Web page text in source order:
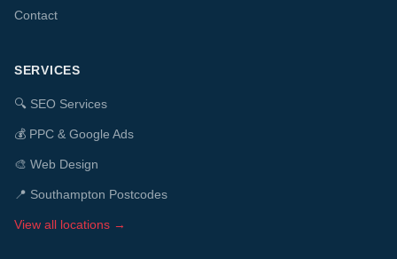
Contact
SERVICES
🔍 SEO Services
💰 PPC & Google Ads
🎨 Web Design
📍 Southampton Postcodes
View all locations →